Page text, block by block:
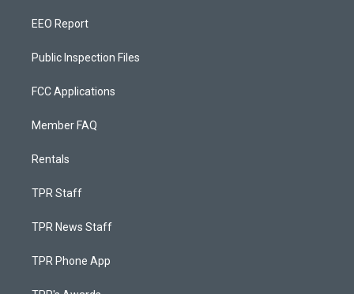
EEO Report
Public Inspection Files
FCC Applications
Member FAQ
Rentals
TPR Staff
TPR News Staff
TPR Phone App